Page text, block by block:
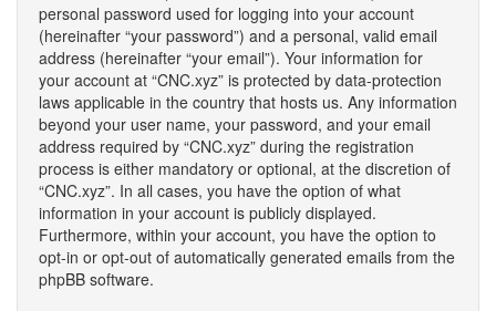
personal password used for logging into your account
(hereinafter “your password”) and a personal, valid email
address (hereinafter “your email”). Your information for
your account at “CNC.xyz” is protected by data-protection
laws applicable in the country that hosts us. Any information
beyond your user name, your password, and your email
address required by “CNC.xyz” during the registration
process is either mandatory or optional, at the discretion of
“CNC.xyz”. In all cases, you have the option of what
information in your account is publicly displayed.
Furthermore, within your account, you have the option to
opt-in or opt-out of automatically generated emails from the
phpBB software.